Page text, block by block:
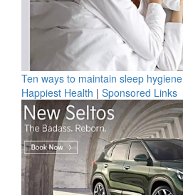
Ten ways to maintain sleep hygiene
Happiest Health | Sponsored Links